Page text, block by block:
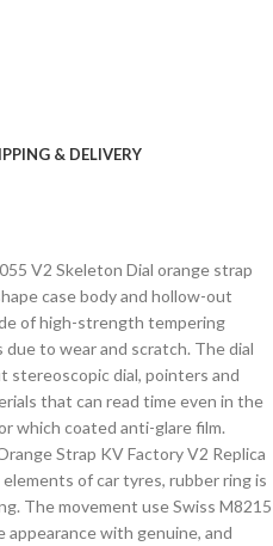
& DELIVERY
V2 Skeleton Dial orange strap
case body and hollow-out
of high-strength tempering
to wear and scratch. The dial
stereoscopic dial, pointers and
that can read time even in the
which coated anti-glare film.
Strap KV Factory V2 Replica
of car tyres, rubber ring is
The movement use Swiss M8215
with genuine, and